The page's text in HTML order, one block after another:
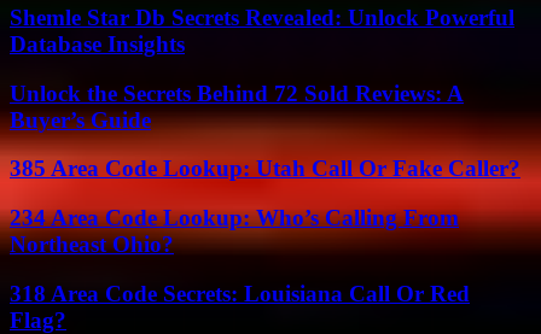
Shemle Star Db Secrets Revealed: Unlock Powerful
Database Insights
Unlock the Secrets Behind 72 Sold Reviews: A
Buyer’s Guide
385 Area Code Lookup: Utah Call Or Fake Caller?
234 Area Code Lookup: Who’s Calling From
Northeast Ohio?
318 Area Code Secrets: Louisiana Call Or Red
Flag?